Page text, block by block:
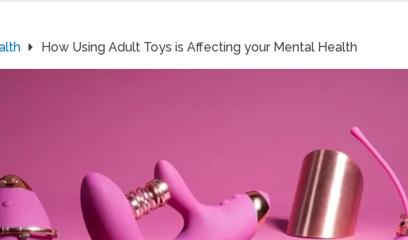
How Using Adult Toys is Affecting your Mental Health